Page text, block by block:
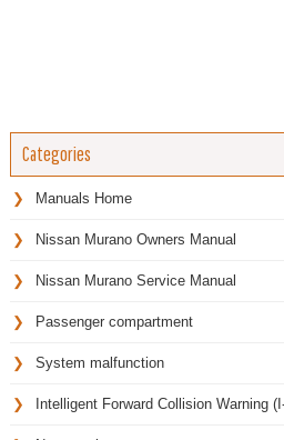
Categories
Manuals Home
Nissan Murano Owners Manual
Nissan Murano Service Manual
Passenger compartment
System malfunction
Intelligent Forward Collision Warning